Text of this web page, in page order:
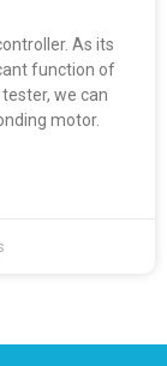
As its
function of
we can
motor.